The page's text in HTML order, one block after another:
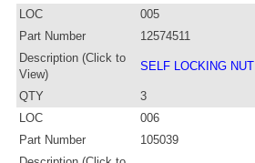
LOC
005
Part Number
12574511
Description (Click to
View)
SELF LOCKING NUT
QTY
3
LOC
006
Part Number
105039